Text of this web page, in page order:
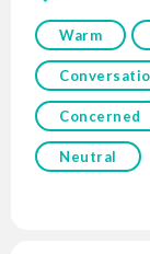
Warm
Concerned
Neutral